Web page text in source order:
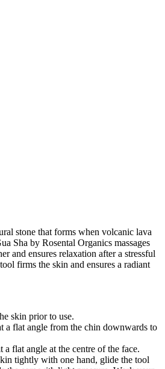
stone that forms when volcanic lava
Sha by Rosental Organics massages
and ensures relaxation after a stressful
firms the skin and ensures a radiant
skin prior to use.
a flat angle from the chin downwards to
a flat angle at the centre of the face.
tightly with one hand, glide the tool